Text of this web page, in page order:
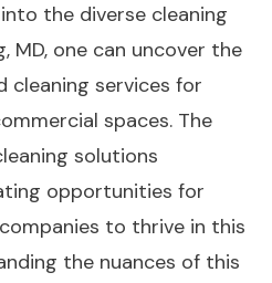
the diverse cleaning
MD, one can uncover the
services for
spaces. The
solutions
opportunities for
to thrive in this
the nuances of this